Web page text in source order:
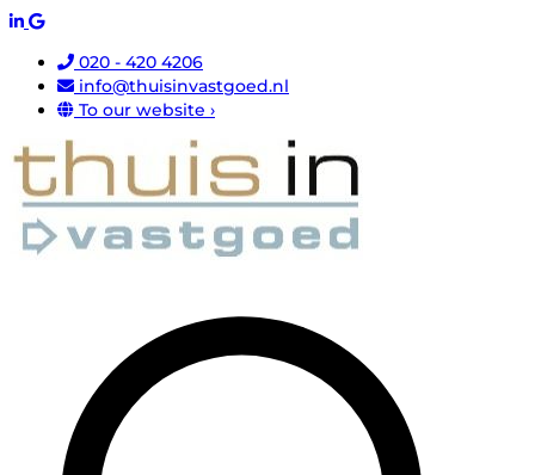
020 - 420 4206
info@thuisinvastgoed.nl
To our website ›